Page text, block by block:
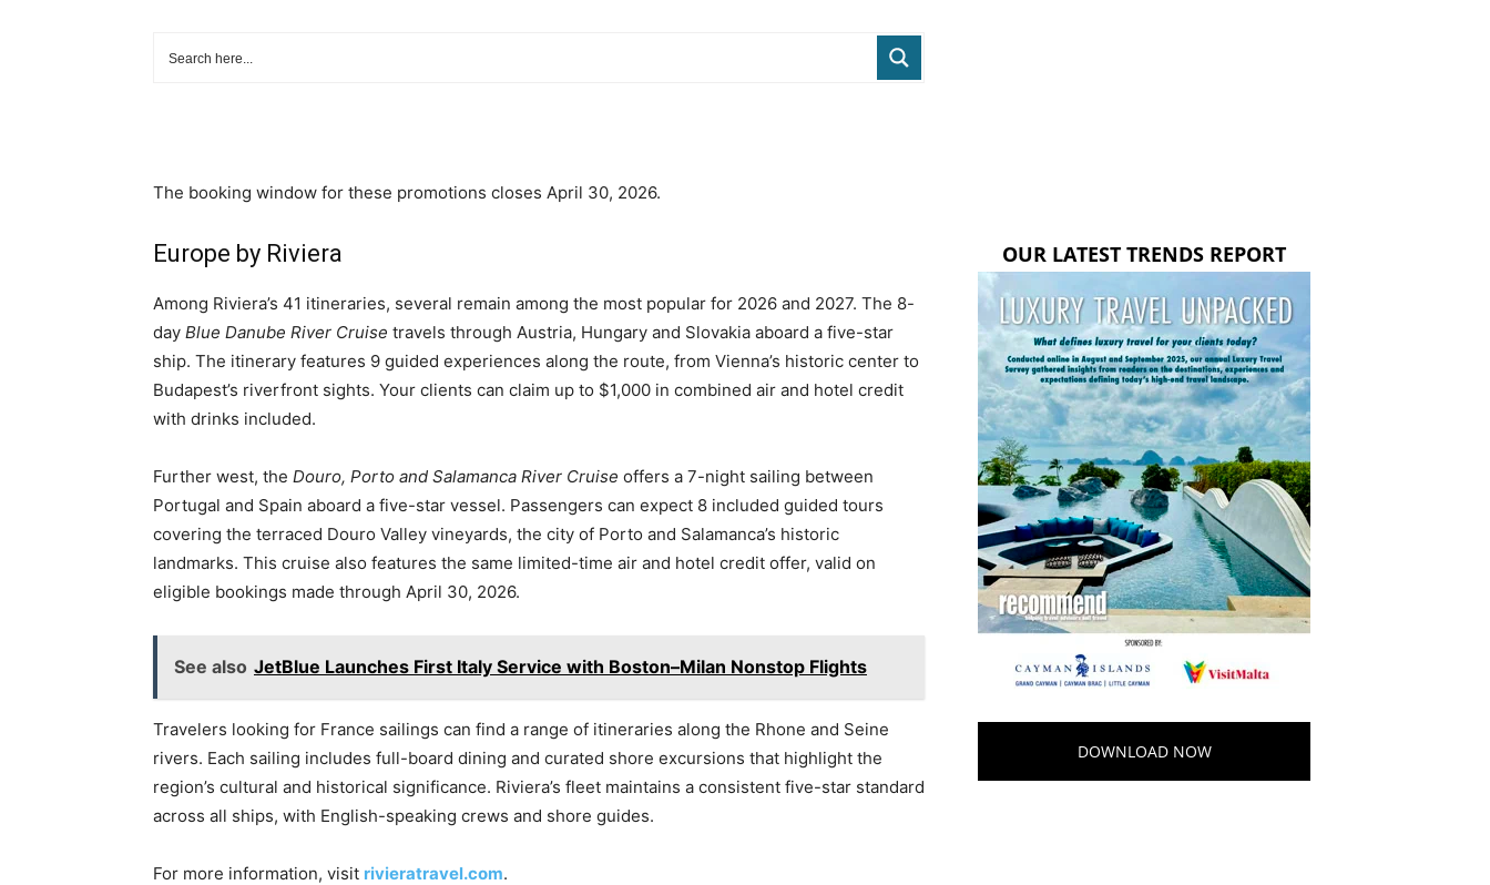
The booking window for these promotions closes April 30, 2026.
Europe by Riviera
Among Riviera’s 41 itineraries, several remain among the most popular for 2026 and 2027. The 8-
day Blue Danube River Cruise travels through Austria, Hungary and Slovakia aboard a five-star
ship. The itinerary features 9 guided experiences along the route, from Vienna’s historic center to
Budapest’s riverfront sights. Your clients can claim up to $1,000 in combined air and hotel credit
with drinks included.
Further west, the Douro, Porto and Salamanca River Cruise offers a 7-night sailing between
Portugal and Spain aboard a five-star vessel. Passengers can expect 8 included guided tours
covering the terraced Douro Valley vineyards, the city of Porto and Salamanca’s historic
landmarks. This cruise also features the same limited-time air and hotel credit offer, valid on
eligible bookings made through April 30, 2026.
See also JetBlue Launches First Italy Service with Boston–Milan Nonstop Flights
Travelers looking for France sailings can find a range of itineraries along the Rhone and Seine
rivers. Each sailing includes full-board dining and curated shore excursions that highlight the
region’s cultural and historical significance. Riviera’s fleet maintains a consistent five-star standard
across all ships, with English-speaking crews and shore guides.
For more information, visit rivieratravel.com.
OUR LATEST TRENDS REPORT
DOWNLOAD NOW